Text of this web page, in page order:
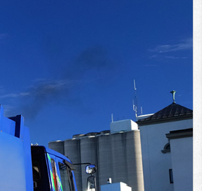
Lambeth
Lambeth
Balham Lambeth